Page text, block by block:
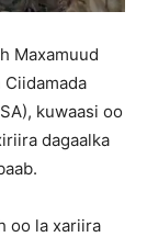
Maxamuud
kuwaasi oo
dagaalka
oo la xariira